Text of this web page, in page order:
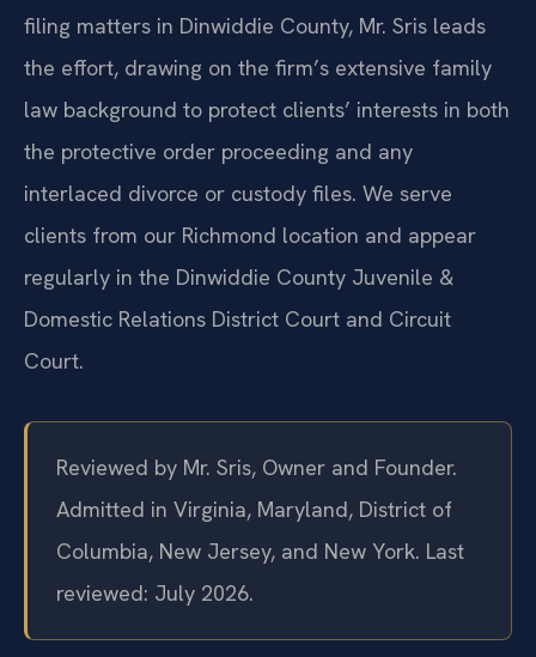
filing matters in Dinwiddie County, Mr. Sris leads
the effort, drawing on the firm’s extensive family
law background to protect clients’ interests in both
the protective order proceeding and any
interlaced divorce or custody files. We serve
clients from our Richmond location and appear
regularly in the Dinwiddie County Juvenile &
Domestic Relations District Court and Circuit
Court.
Reviewed by Mr. Sris, Owner and Founder.
Admitted in Virginia, Maryland, District of
Columbia, New Jersey, and New York. Last
reviewed: July 2026.